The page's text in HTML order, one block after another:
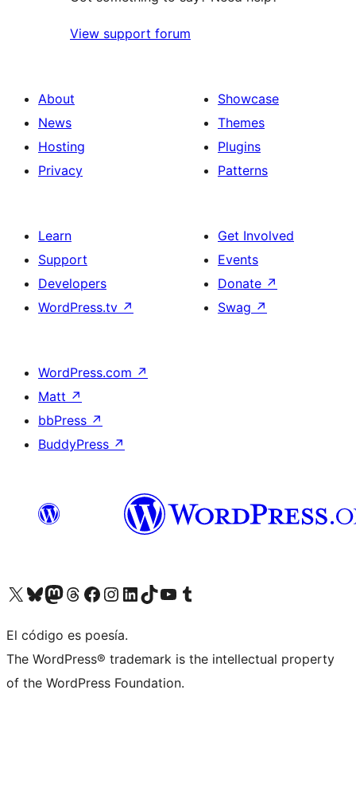
View support forum
About
News
Hosting
Privacy
Showcase
Themes
Plugins
Patterns
Learn
Support
Developers
WordPress.tv ↗
Get Involved
Events
Donate ↗
Swag ↗
WordPress.com ↗
Matt ↗
bbPress ↗
BuddyPress ↗
Visit our X (formerly Twitter) account
Visit our Bluesky account
Visit our Mastodon account
Visit our Threads account
Visit our Facebook page
Visit our Instagram account
Visit our LinkedIn account
Visit our TikTok account
Visit our YouTube channel
Visit our Tumblr account
El código es poesía.
The WordPress® trademark is the intellectual property
of the WordPress Foundation.